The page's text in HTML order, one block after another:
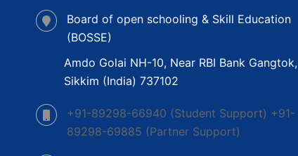
EDUCATION
Board of open schooling & Skill Education
(BOSSE)
Amdo Golai NH-10, Near RBI Bank Gangtok,
Sikkim (India) 737102
+91-89298-66940 (Student Support) +91-
89298-69885 (Partner Support)